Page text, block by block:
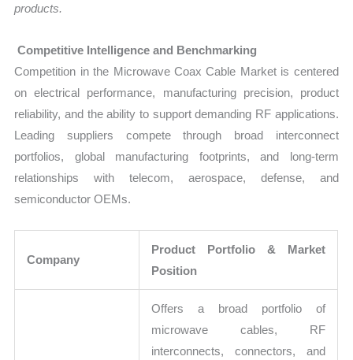
products.
Competitive Intelligence and Benchmarking
Competition in the Microwave Coax Cable Market is centered
on electrical performance, manufacturing precision, product
reliability, and the ability to support demanding RF applications.
Leading suppliers compete through broad interconnect
portfolios, global manufacturing footprints, and long-term
relationships with telecom, aerospace, defense, and
semiconductor OEMs.
Company
Product Portfolio & Market
Position
Offers a broad portfolio of
microwave cables, RF
interconnects, connectors, and